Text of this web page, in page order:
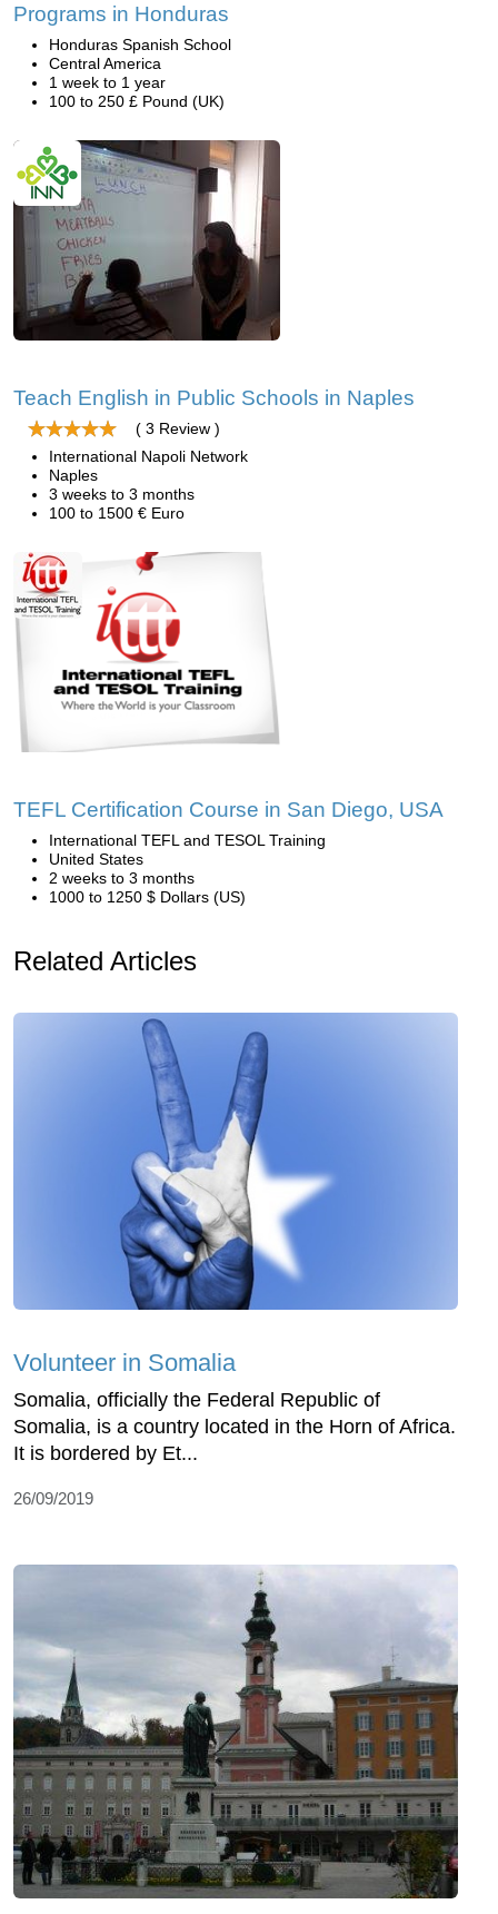
Programs in Honduras
Honduras Spanish School
Central America
1 week to 1 year
100 to 250 £ Pound (UK)
Teach English in Public Schools in Naples
( 3 Review )
International Napoli Network
Naples
3 weeks to 3 months
100 to 1500 € Euro
TEFL Certification Course in San Diego, USA
International TEFL and TESOL Training
United States
2 weeks to 3 months
1000 to 1250 $ Dollars (US)
Related Articles
Volunteer in Somalia
Somalia, officially the Federal Republic of
Somalia, is a country located in the Horn of Africa.
It is bordered by Et...
26/09/2019